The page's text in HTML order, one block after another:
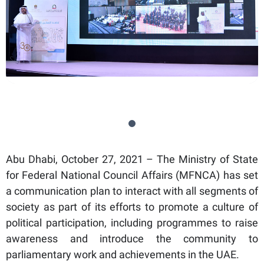
Abu Dhabi, October 27, 2021 – The Ministry of State
for Federal National Council Affairs (MFNCA) has set
a communication plan to interact with all segments of
society as part of its efforts to promote a culture of
political participation, including programmes to raise
awareness and introduce the community to
parliamentary work and achievements in the UAE.